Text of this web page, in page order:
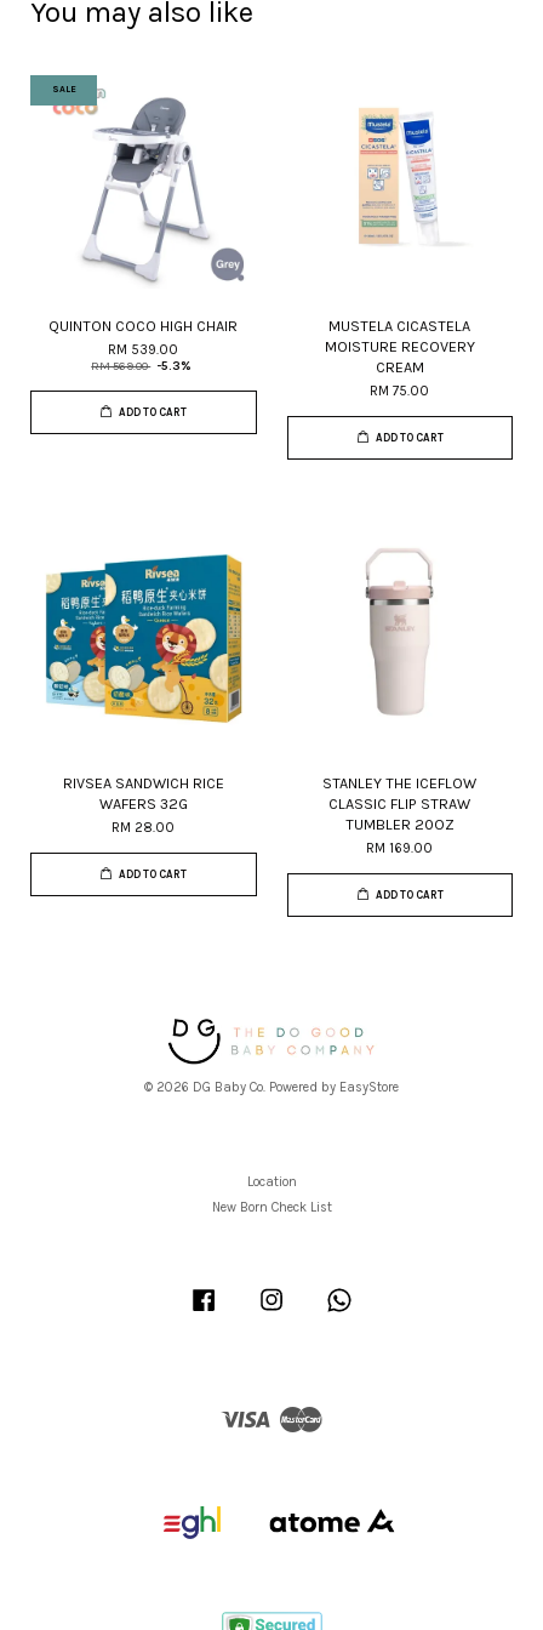
You may also like
SALE
QUINTON COCO HIGH CHAIR
RM 539.00
RM 569.00 -5.3%
ADD TO CART
MUSTELA CICASTELA
MOISTURE RECOVERY
CREAM
RM 75.00
ADD TO CART
RIVSEA SANDWICH RICE
WAFERS 32G
RM 28.00
ADD TO CART
STANLEY THE ICEFLOW
CLASSIC FLIP STRAW
TUMBLER 20OZ
RM 169.00
ADD TO CART
© 2026 DG Baby Co. Powered by EasyStore
Location
New Born Check List
Facebook Instagram
Visa